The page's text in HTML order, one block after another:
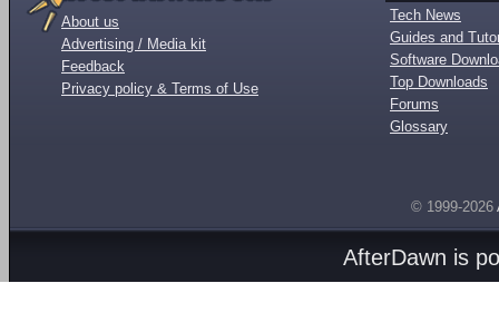
About us
Advertising / Media kit
Feedback
Privacy policy & Terms of Use
Tech News
Guides and
Software
Top Downloads
Forums
Glossary
© 1999-2026
AfterDawn is